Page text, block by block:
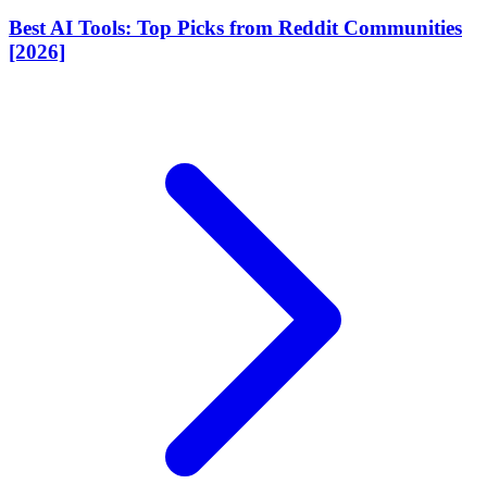
Best AI Tools: Top Picks from Reddit Communities
[2026]